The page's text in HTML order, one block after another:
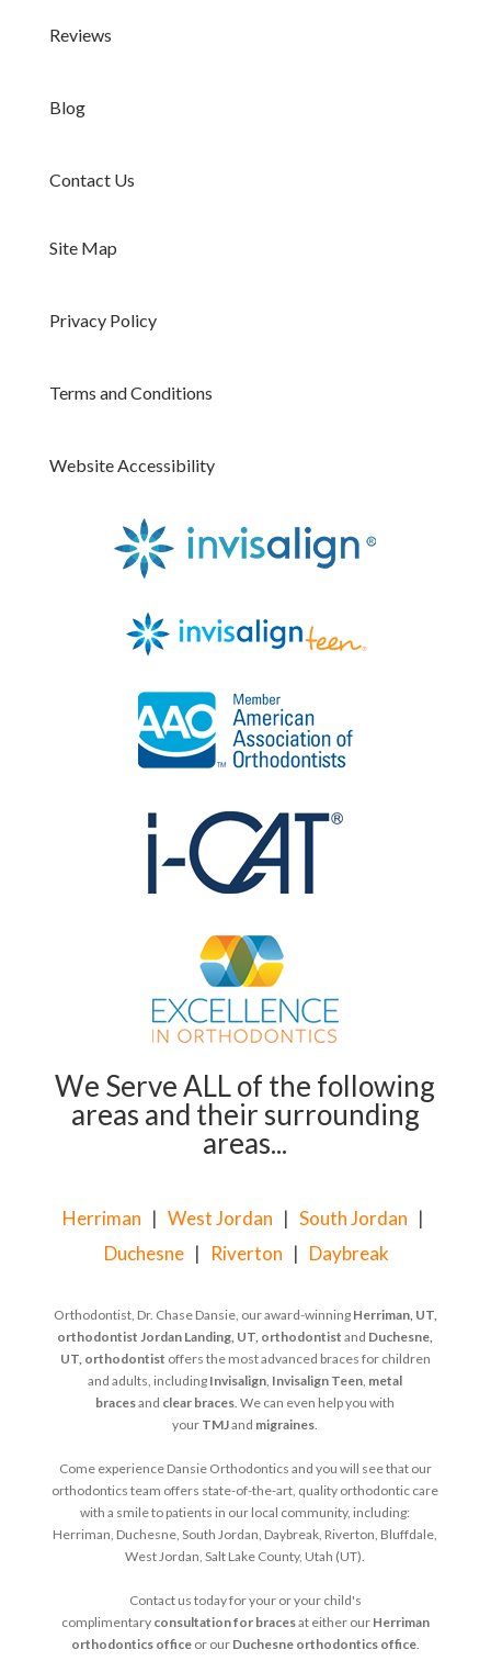
Reviews
Blog
Contact Us
Site Map
Privacy Policy
Terms and Conditions
Website Accessibility
We Serve ALL of the following
areas and their surrounding
areas...
Herriman |West Jordan |South Jordan |
Duchesne | Riverton | Daybreak
Orthodontist, Dr. Chase Dansie, our award-winning Herriman, UT,
orthodontist Jordan Landing, UT, orthodontist and Duchesne,
UT, orthodontist offers the most advanced braces for children
and adults, including Invisalign, Invisalign Teen, metal
bracesand clear braces. We can even help you with
your TMJand migraines.
Come experience Dansie Orthodontics and you will see that our
orthodontics team offers state-of-the-art, quality orthodontic care
with a smile to patients in our local community, including:
Herriman, Duchesne, South Jordan, Daybreak, Riverton, Bluffdale,
West Jordan, Salt Lake County, Utah (UT).
Contact us today for your or your child's
complimentary consultation for bracesat either our Herriman
orthodontics officeor our Duchesne orthodontics office.